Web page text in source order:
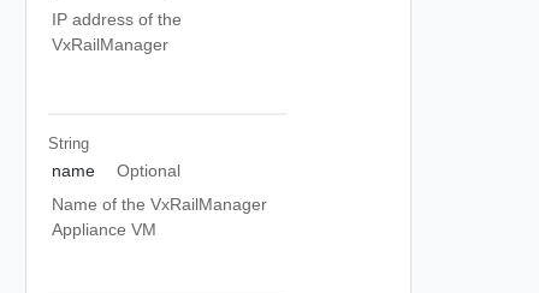
IP address of the
VxRailManager
String
name
Optional
Name of the VxRailManager
Appliance VM